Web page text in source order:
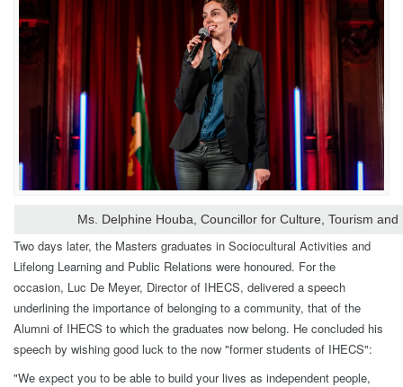
Ms. Delphine Houba, Councillor for Culture, Tourism and
Two days later, the Masters graduates in Sociocultural Activities and
Lifelong Learning and Public Relations were honoured. For the
occasion, Luc De Meyer, Director of IHECS, delivered a speech
underlining the importance of belonging to a community, that of the
Alumni of IHECS to which the graduates now belong. He concluded his
speech by wishing good luck to the now "former students of IHECS":
"We expect you to be able to build your lives as independent people,